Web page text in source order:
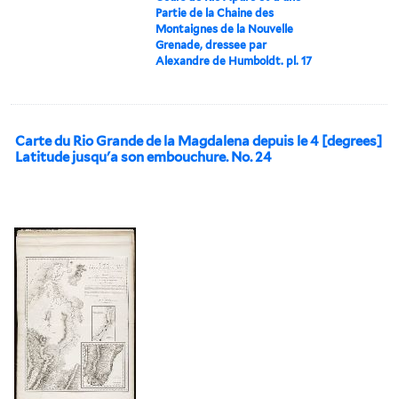
Partie de la Chaine des
Montaignes de la Nouvelle
Grenade, dressee par
Alexandre de Humboldt. pl. 17
Carte du Rio Grande de la Magdalena depuis le 4 [degrees]
Latitude jusqu'a son embouchure. No. 24